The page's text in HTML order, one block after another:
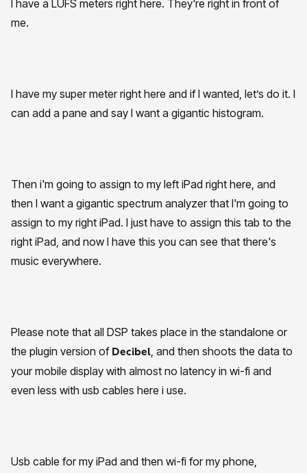
I have a LUFS meters right here. They're right in front of
me.
I have my super meter right here and if I wanted, let’s do it. I
can add a pane and say I want a gigantic histogram.
Then i'm going to assign to my left iPad right here, and
then I want a gigantic spectrum analyzer that I'm going to
assign to my right iPad. I just have to assign this tab to the
right iPad, and now I have this you can see that there's
music everywhere.
Please note that all DSP takes place in the standalone or
the plugin version of Decibel, and then shoots the data to
your mobile display with almost no latency in wi-fi and
even less with usb cables here i use.
Usb cable for my iPad and then wi-fi for my phone,